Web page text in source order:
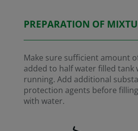
PREPARATION OF
Make sure sufficient amount
added to half water filled tank
running. Add additional
protection agents before
with water.